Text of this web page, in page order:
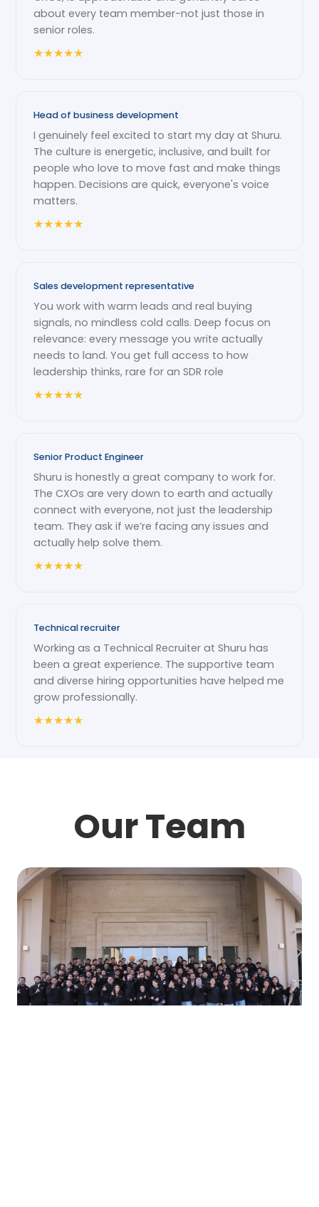
about every team member-not just those in
senior roles.
★★★★★
Head of business development
I genuinely feel excited to start my day at Shuru.
The culture is energetic, inclusive, and built for
people who love to move fast and make things
happen. Decisions are quick, everyone's voice
matters.
★★★★★
Sales development representative
You work with warm leads and real buying
signals, no mindless cold calls. Deep focus on
relevance: every message you write actually
needs to land. You get full access to how
leadership thinks, rare for an SDR role
★★★★★
Senior Product Engineer
Shuru is honestly a great company to work for.
The CXOs are very down to earth and actually
connect with everyone, not just the leadership
team. They ask if we’re facing any issues and
actually help solve them.
★★★★★
Technical recruiter
Working as a Technical Recruiter at Shuru has
been a great experience. The supportive team
and diverse hiring opportunities have helped me
grow professionally.
★★★★★
Our Team